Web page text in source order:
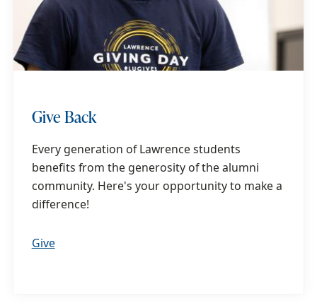
Give Back
Every generation of Lawrence students
benefits from the generosity of the alumni
community. Here's your opportunity to make a
difference!
Give